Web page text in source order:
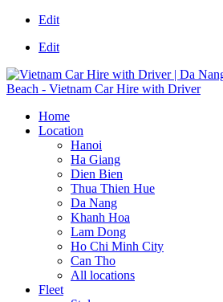
Edit
Edit
Home
Location
Hanoi
Ha Giang
Dien Bien
Thua Thien Hue
Da Nang
Khanh Hoa
Lam Dong
Ho Chi Minh City
Can Tho
All locations
Fleet